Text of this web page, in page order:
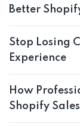
Better
Stop Losing
Experience
How
Shopify Sales